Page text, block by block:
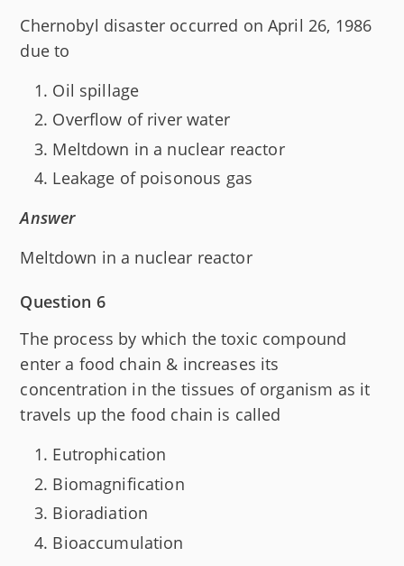
Chernobyl disaster occurred on April 26, 1986
due to
Oil spillage
Overflow of river water
Meltdown in a nuclear reactor
Leakage of poisonous gas
Answer
Meltdown in a nuclear reactor
Question 6
The process by which the toxic compound
enter a food chain & increases its
concentration in the tissues of organism as it
travels up the food chain is called
Eutrophication
Biomagnification
Bioradiation
Bioaccumulation